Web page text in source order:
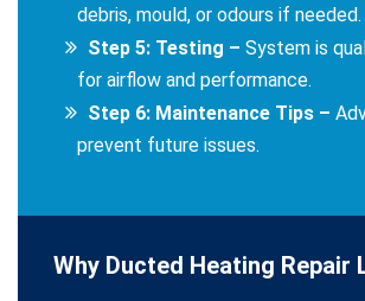
debris, mould, or odours if needed.
Step 5: Testing – System is
for airflow and performance.
Step 6: Maintenance Tips –
prevent future issues.
Why Ducted Heating Repair